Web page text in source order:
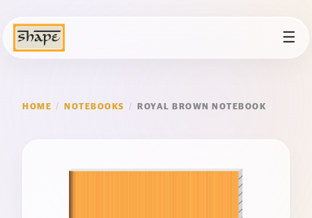
☰
HOME / NOTEBOOKS / ROYAL BROWN NOTEBOOK